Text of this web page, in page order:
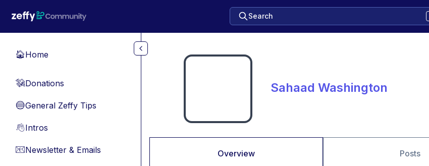
Search
🏠Home
💸Donations
🔵General Zeffy Tips
👋Intros
📧Newsletter & Emails
Sahaad Washington
Overview Posts